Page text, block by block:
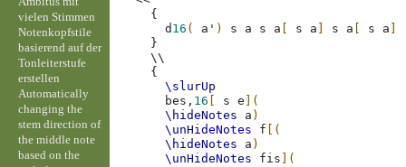
{
d 16 ( a' ) s a s a s a s a s a
}
\\
{
\slurUp
bes, 16 s e ](
\hideNotes
a )
\unHideNotes
f [(
\hideNotes
a )
\unHideNotes
fis ](
vielen Stimmen
Notenkopfstile
basierend auf der
Tonleiterstufe
erstellen
Automatically
changing the
stem direction of
the middle note
based on the